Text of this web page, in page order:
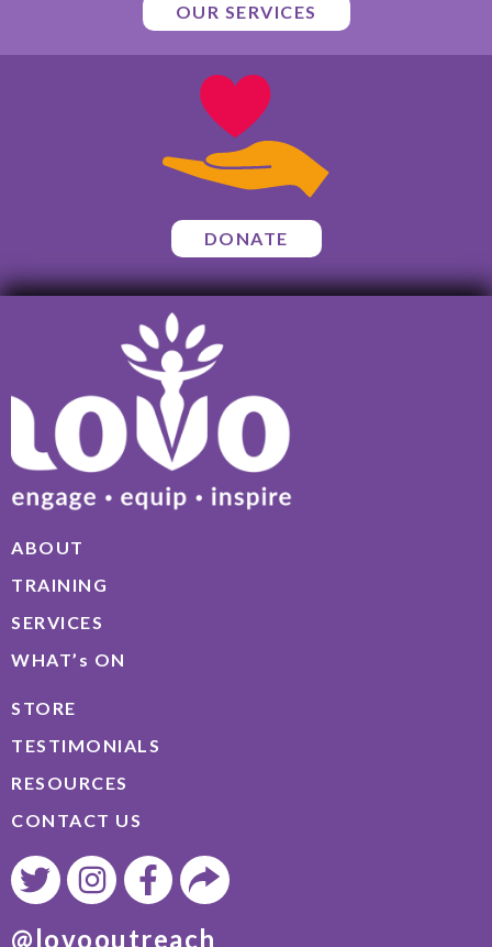
OUR SERVICES
DONATE
ABOUT
TRAINING
SERVICES
WHAT’s ON
STORE
TESTIMONIALS
RESOURCES
CONTACT US
@lovooutreach